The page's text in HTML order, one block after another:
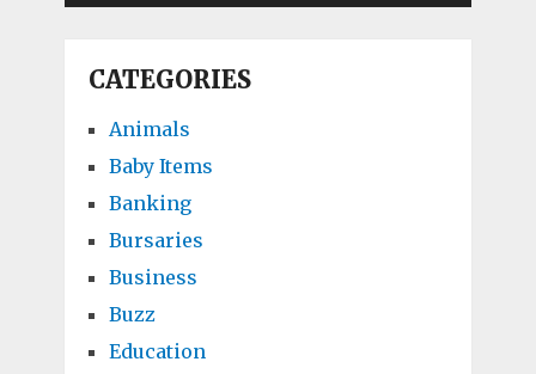
CATEGORIES
Animals
Baby Items
Banking
Bursaries
Business
Buzz
Education